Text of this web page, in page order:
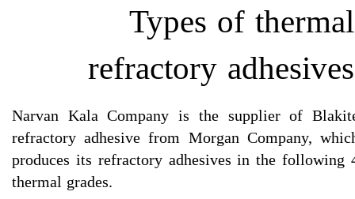
Types of thermal
refractory adhesives
Narvan Kala Company is the supplier of
refractory adhesive from Morgan Company,
produces its refractory adhesives in the following
thermal grades.​​​​​​​